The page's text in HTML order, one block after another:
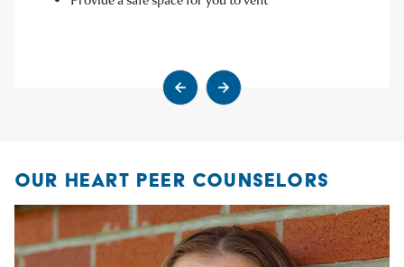
Go to previous slide
Go to next slide
OUR HEART PEER COUNSELORS